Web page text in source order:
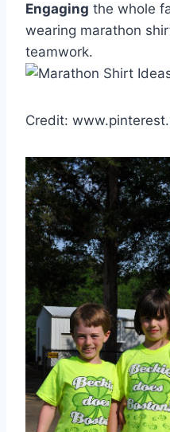
Engaging the whole
wearing marathon
teamwork.
Credit: